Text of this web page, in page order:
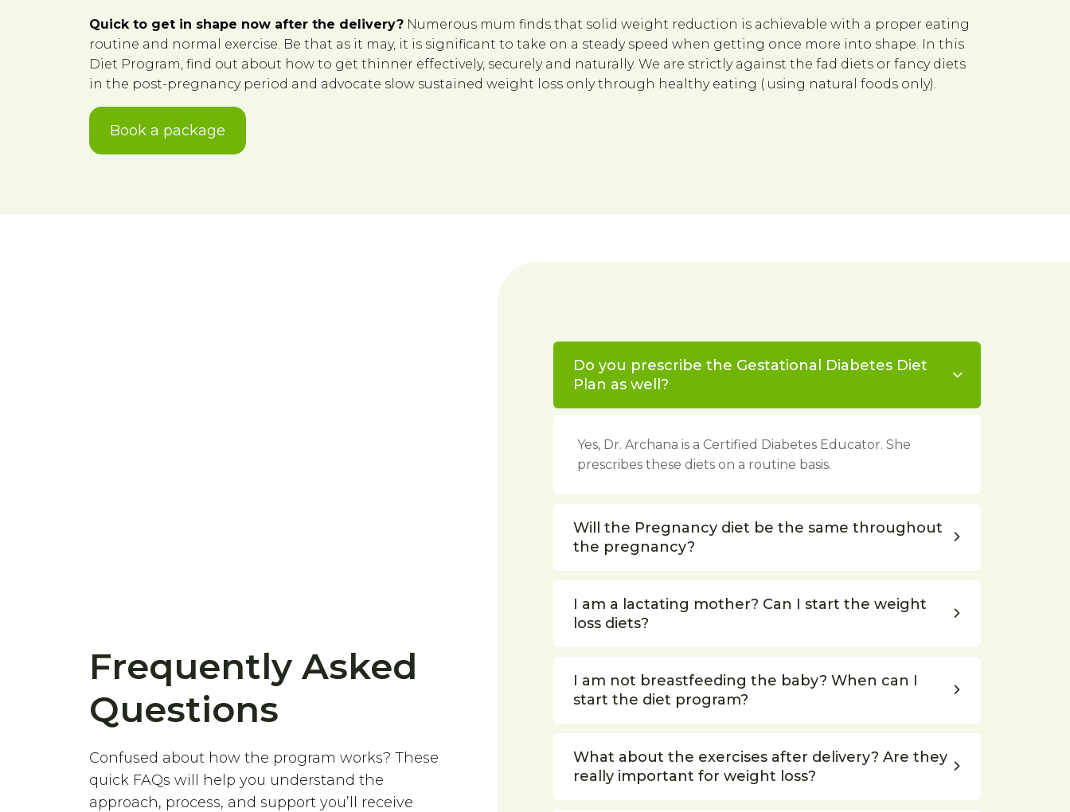
Quick to get in shape now after the delivery? Numerous mum finds that solid weight reduction is achievable with a proper eating
routine and normal exercise. Be that as it may, it is significant to take on a steady speed when getting once more into shape. In this
Diet Program, find out about how to get thinner effectively, securely and naturally. We are strictly against the fad diets or fancy diets
in the post-pregnancy period and advocate slow sustained weight loss only through healthy eating ( using natural foods only).
Book a package
Frequently Asked
Questions
Confused about how the program works? These
quick FAQs will help you understand the
approach, process, and support you’ll receive
Do you prescribe the Gestational Diabetes Diet
Plan as well?
Yes, Dr. Archana is a Certified Diabetes Educator. She
prescribes these diets on a routine basis.
Will the Pregnancy diet be the same throughout
the pregnancy?
I am a lactating mother? Can I start the weight
loss diets?
I am not breastfeeding the baby? When can I
start the diet program?
What about the exercises after delivery? Are they
really important for weight loss?